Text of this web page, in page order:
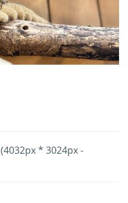
(4032px * 3024px -